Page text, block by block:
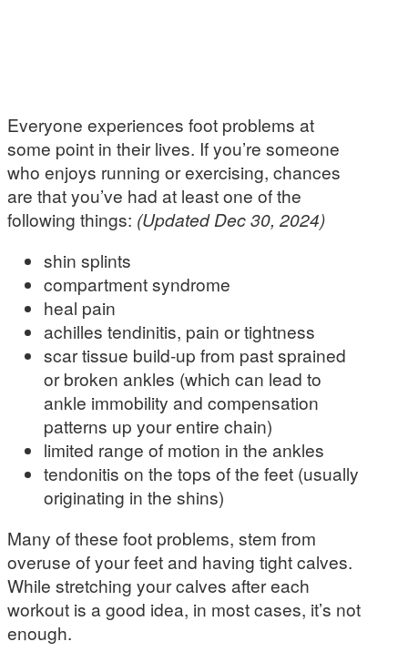
Everyone experiences foot problems at
some point in their lives. If you’re someone
who enjoys running or exercising, chances
are that you’ve had at least one of the
following things: (Updated Dec 30, 2024)
shin splints
compartment syndrome
heal pain
achilles tendinitis, pain or tightness
scar tissue build-up from past sprained
or broken ankles (which can lead to
ankle immobility and compensation
patterns up your entire chain)
limited range of motion in the ankles
tendonitis on the tops of the feet (usually
originating in the shins)
Many of these foot problems, stem from
overuse of your feet and having tight calves.
While stretching your calves after each
workout is a good idea, in most cases, it’s not
enough.